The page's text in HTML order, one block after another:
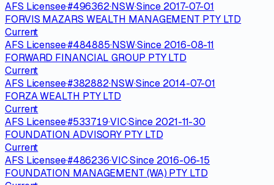
AFS Licensee·#496362·NSW·Since 2017-07-01
FORVIS MAZARS WEALTH MANAGEMENT PTY LTD
Current
AFS Licensee·#484885·NSW·Since 2016-08-11
FORWARD FINANCIAL GROUP PTY LTD
Current
AFS Licensee·#382882·NSW·Since 2014-07-01
FORZA WEALTH PTY LTD
Current
AFS Licensee·#533719·VIC·Since 2021-11-30
FOUNDATION ADVISORY PTY LTD
Current
AFS Licensee·#486236·VIC·Since 2016-06-15
FOUNDATION MANAGEMENT (WA) PTY LTD